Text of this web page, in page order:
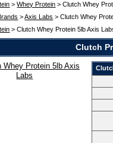
>Whey Protein > Clutch Whey
>Axis Labs > Clutch Whey
> Clutch Whey Protein 5lb Axis
Clutch